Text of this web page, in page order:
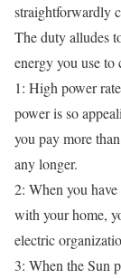
straightforwardly
The duty alludes
energy you use to
1: High power
power is so
you pay more
any longer.
2: When you
with your home,
electric
3: When the Sun